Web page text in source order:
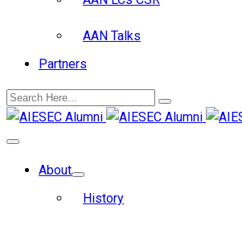
AAN Talks
Partners
About
History